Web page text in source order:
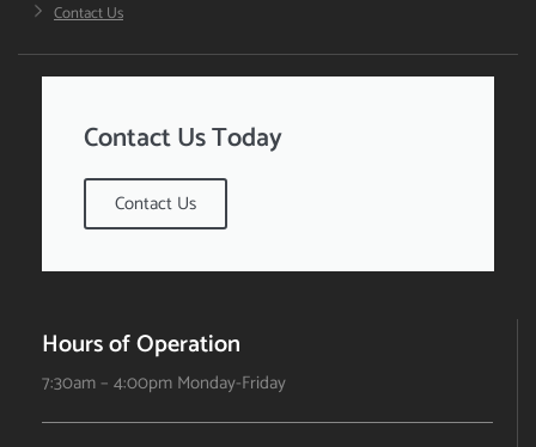
Contact Us
Contact Us Today
Contact Us
Hours of Operation
7:30am – 4:00pm Monday-Friday